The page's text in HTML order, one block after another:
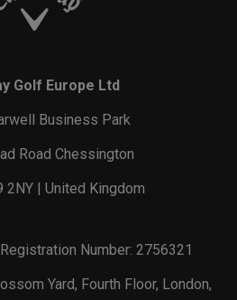
Golf Europe Ltd
Business Park
Road Chessington
2NY | United Kingdom
Number: 2756321
Yard, Fourth Floor, London,